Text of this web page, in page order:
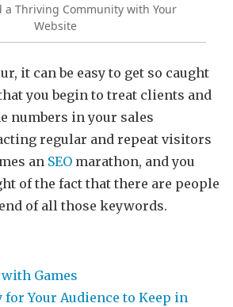
a Thriving Community with Your
Website
it can be easy to get so caught
you begin to treat clients and
numbers in your sales
regular and repeat visitors
an SEO marathon, and you
of the fact that there are people
of all those keywords.
Games
for Your Audience to Keep in